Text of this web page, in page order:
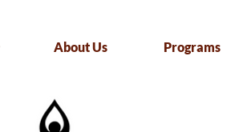
About Us Programs